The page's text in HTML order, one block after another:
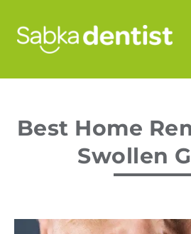
Best Home
Swollen